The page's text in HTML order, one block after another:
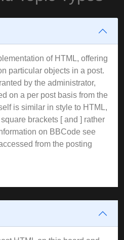
of HTML, offering
particular objects in a post.
by the administrator,
on a per post basis from the
is similar in style to HTML,
brackets [ and ] rather
on BBCode see
from the posting